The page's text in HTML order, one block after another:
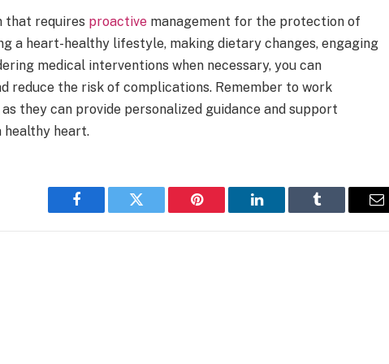
that requires proactive management for the protection of
a heart-healthy lifestyle, making dietary changes, engaging
medical interventions when necessary, you can
reduce the risk of complications. Remember to work
they can provide personalized guidance and support
healthy heart.
Facebook Twitter Pinterest LinkedIn Tumblr